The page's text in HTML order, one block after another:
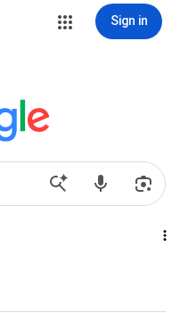
Sign in